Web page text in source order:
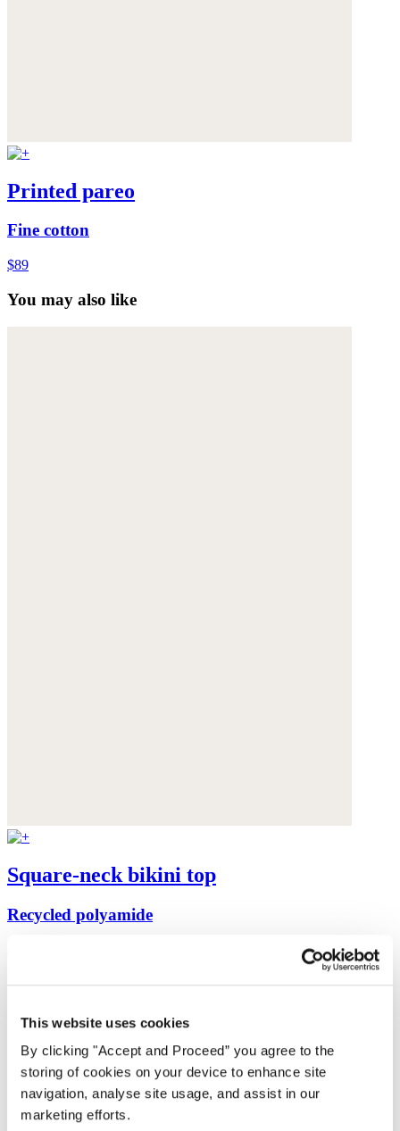
This website uses cookies
By clicking "Accept and Proceed” you agree to the
storing of cookies on your device to enhance site
navigation, analyse site usage, and assist in our
marketing efforts.
Printed pareo
Fine cotton
$89
You may also like
Square-neck bikini top
Recycled polyamide